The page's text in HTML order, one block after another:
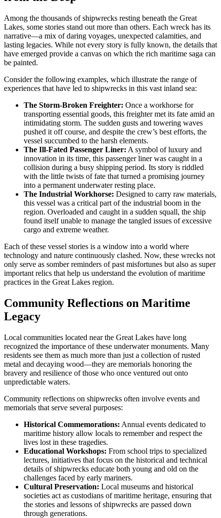
Among the thousands of shipwrecks resting beneath the Great
Lakes, some stories stand out more than others. Each wreck has its
narrative—a mix of daring voyages, unexpected calamities, and
lasting legacies. While not every story is fully known, the details that
have emerged provide a canvas on which the rich maritime saga can
be painted.
Consider the following examples, which illustrate the range of
experiences that have led to shipwrecks in this vast inland sea:
The Storm-Broken Freighter: Once a workhorse for
transporting essential goods, this freighter met its fate amid an
intimidating storm. The sudden gusts and towering waves
pushed it off course, and despite the crew’s best efforts, the
vessel succumbed to the harsh elements.
The Ill-Fated Passenger Liner: A symbol of luxury and
innovation in its time, this passenger liner was caught in a
collision during a busy shipping period. Its story is riddled
with the little twists of fate that turned a promising journey
into a permanent underwater resting place.
The Industrial Workhorse: Designed to carry raw materials,
this vessel was a critical part of the industrial boom in the
region. Overloaded and caught in a sudden squall, the ship
found itself unable to manage the tangled issues of excessive
cargo and extreme weather.
Each of these vessel stories is a window into a world where
technology and nature continuously clashed. Now, these wrecks not
only serve as somber reminders of past misfortunes but also as super
important relics that help us understand the evolution of maritime
practices in the Great Lakes region.
Community Reflections on Maritime
Legacy
Local communities located near the Great Lakes have long
recognized the importance of these underwater monuments. Many
residents see them as much more than just a collection of rusted
metal and decaying wood—they are memorials honoring the
bravery and resilience of those who once ventured out onto
unpredictable waters.
Community reflections on shipwrecks often involve events and
memorials that serve several purposes:
Historical Commemorations: Annual events dedicated to
maritime history allow locals to remember and respect the
lives lost in these tragedies.
Educational Workshops: From school trips to specialized
lectures, initiatives that focus on the historical and technical
details of shipwrecks educate both young and old on the
challenges faced by early mariners.
Cultural Preservation: Local museums and historical
societies act as custodians of maritime heritage, ensuring that
the stories and lessons of shipwrecks are passed down
through generations.